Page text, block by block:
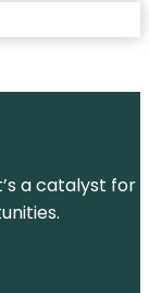
a catalyst